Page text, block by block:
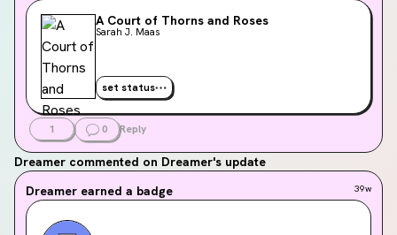
A Court of Thorns and Roses
Sarah J. Maas
set status
1 0 Reply
Dreamer commented on Dreamer's update
Dreamer earned a badge 39w